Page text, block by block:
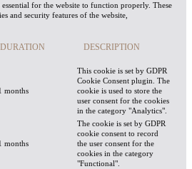
essential for the website to function properly. These
and security features of the website,
DURATION DESCRIPTION
months
This cookie is set by GDPR
Cookie Consent plugin. The
cookie is used to store the
user consent for the cookies
in the category "Analytics".
months
The cookie is set by GDPR
cookie consent to record
the user consent for the
cookies in the category
"Functional".